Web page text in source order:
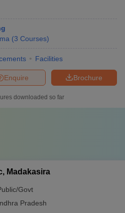
(3 Courses)
Facilities
Brochure
Enquire
downloaded so far
Madakasira
Govt
Pradesh